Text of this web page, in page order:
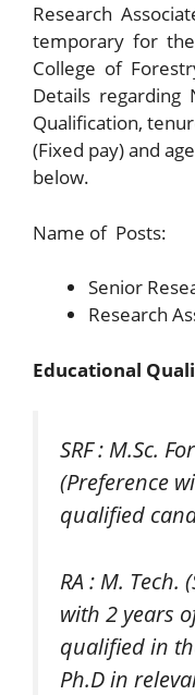
Research
temporary for
College of
Details regarding
Qualification,
(Fixed pay) and
below.
Name of Posts:
Senior
Research
Educational
SRF : M.Sc.
(Preference
qualified
RA : M. Tech.
with 2 years
qualified in
Ph.D in